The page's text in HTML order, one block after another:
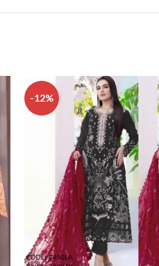
-12%